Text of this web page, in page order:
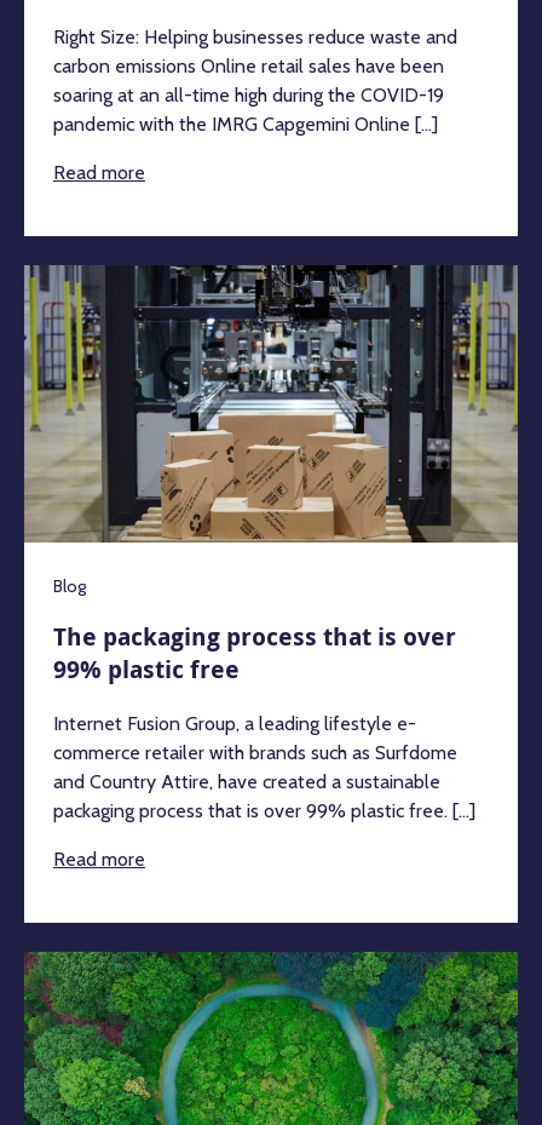
Right Size: Helping businesses reduce waste and
carbon emissions Online retail sales have been
soaring at an all-time high during the COVID-19
pandemic with the IMRG Capgemini Online [...]
Read more
Blog
The packaging process that is over
99% plastic free
Internet Fusion Group, a leading lifestyle e-
commerce retailer with brands such as Surfdome
and Country Attire, have created a sustainable
packaging process that is over 99% plastic free. [...]
Read more